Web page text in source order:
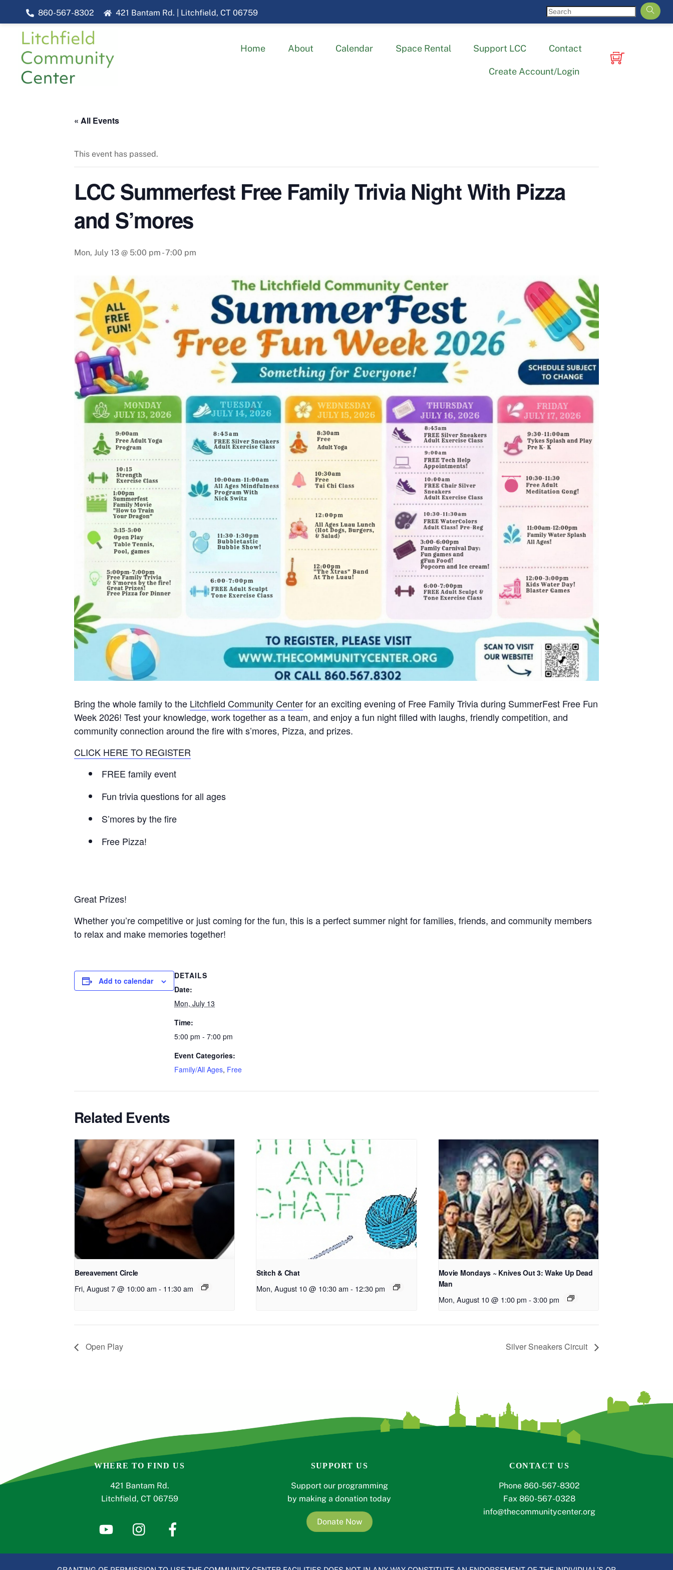
content
860-567-8302 421 Bantam Rd. | Litchfield, CT 06759
Home About Calendar Space Rental Support LCC Contact
Create Account/Login
« All Events
This event has passed.
LCC Summerfest Free Family Trivia Night With Pizza
and S’mores
Mon, July 13 @ 5:00 pm -7:00 pm
Bring the whole family to the Litchfield Community Centerfor an exciting evening of Free Family Trivia during SummerFest Free Fun
Week 2026! Test your knowledge, work together as a team, and enjoy a fun night filled with laughs, friendly competition, and
community connection around the fire with s’mores, Pizza, and prizes.
CLICK HERE TO REGISTER
FREE family event
Fun trivia questions for all ages
S’mores by the fire
Free Pizza!
Great Prizes!
Whether you’re competitive or just coming for the fun, this is a perfect summer night for families, friends, and community members
to relax and make memories together!
Add to calendar
DETAILS
Date:
Mon, July 13
Time:
5:00 pm - 7:00 pm
Event Categories:
Family/All Ages, Free
Related Events
Bereavement Circle
Fri, August 7 @ 10:00 am - 11:30 am
Stitch & Chat
Mon, August 10 @ 10:30 am - 12:30 pm
Movie Mondays ~ Knives Out 3: Wake Up Dead
Man
Mon, August 10 @ 1:00 pm - 3:00 pm
Open Play Silver Sneakers Circuit
WHERE TO FIND US
421 Bantam Rd.
Litchfield, CT 06759
SUPPORT US
Support our programming
by making a donation today
Donate Now
CONTACT US
Phone 860-567-8302
Fax 860-567-0328
info@thecommunitycenter.org